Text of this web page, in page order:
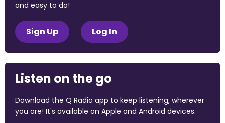
and easy to do!
Sign Up Log In
Listen on the go
Download the Q Radio app to keep listening, wherever
you are! It's available on Apple and Android devices.